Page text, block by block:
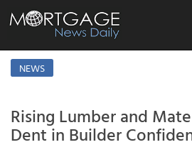
NEWS
Rising Lumber and
Dent in Builder